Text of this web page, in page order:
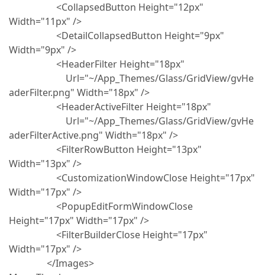
<CollapsedButton Height="12px"
Width="11px" />
<DetailCollapsedButton Height="9px"
Width="9px" />
<HeaderFilter Height="18px"
Url="~/App_Themes/Glass/GridView/gvHe
aderFilter.png" Width="18px" />
<HeaderActiveFilter Height="18px"
Url="~/App_Themes/Glass/GridView/gvHe
aderFilterActive.png" Width="18px" />
<FilterRowButton Height="13px"
Width="13px" />
<CustomizationWindowClose Height="17px"
Width="17px" />
<PopupEditFormWindowClose
Height="17px" Width="17px" />
<FilterBuilderClose Height="17px"
Width="17px" />
</Images>